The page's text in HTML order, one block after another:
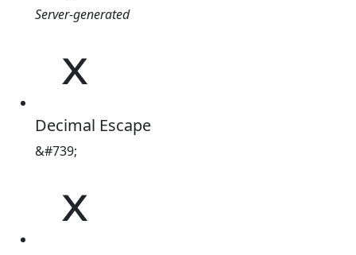
Server-generated
ˣ
Decimal Escape
&#739;
ˣ